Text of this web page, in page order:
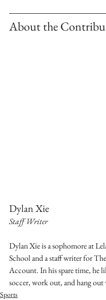
About the
Dylan Xie
Staff Writer
Dylan Xie is a sophomore at
School and a staff writer for
Account. In his spare time, he
soccer, work out, and hang
Sports